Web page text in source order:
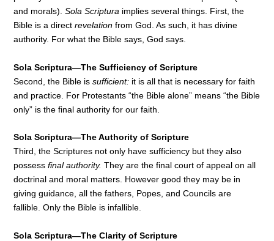
and morals).Sola Scriptura implies several things. First, the
Bible is a directrevelation from God. As such, it has divine
authority. For what the Bible says, God says.
Sola Scriptura—The Sufficiency of Scripture
Second, the Bible issufficient: it is all that is necessary for faith
and practice. For Protestants “the Bible alone” means “the Bible
only” is the final authority for our faith.
Sola Scriptura—The Authority of Scripture
Third, the Scriptures not only have sufficiency but they also
possessfinal authority. They are the final court of appeal on all
doctrinal and moral matters. However good they may be in
giving guidance, all the fathers, Popes, and Councils are
fallible. Only the Bible is infallible.
Sola Scriptura—The Clarity of Scripture